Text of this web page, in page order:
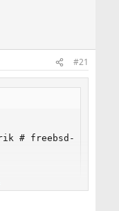
#21
# freebsd-
# pkg -vv | grep